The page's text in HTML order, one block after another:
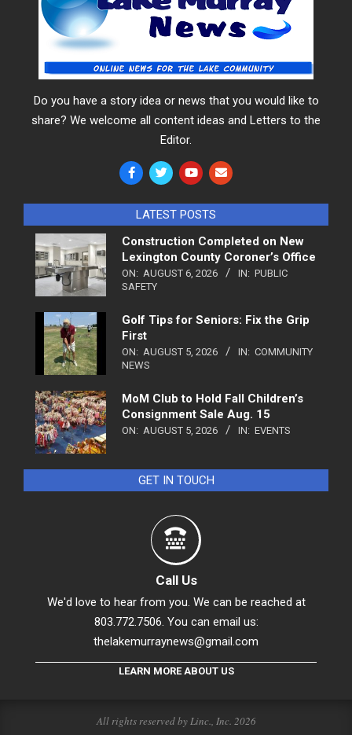
Do you have a story idea or news that you would like to
share? We welcome all content ideas and Letters to the
Editor.
LATEST POSTS
Construction Completed on New
Lexington County Coroner’s Office
ON: AUGUST 6, 2026 IN: PUBLIC
SAFETY
Golf Tips for Seniors: Fix the Grip
First
ON: AUGUST 5, 2026 IN: COMMUNITY
NEWS
MoM Club to Hold Fall Children’s
Consignment Sale Aug. 15
ON: AUGUST 5, 2026 IN: EVENTS
GET IN TOUCH
Call Us
We'd love to hear from you. We can be reached at
803.772.7506. You can email us:
thelakemurraynews@gmail.com
LEARN MORE ABOUT US
All rights reserved by Linc., Inc. 2026